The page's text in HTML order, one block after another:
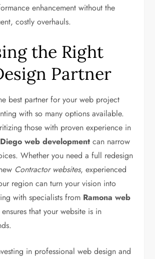
enhancement without the
costly overhauls.
the Right
Partner
best partner for your web project
with so many options available.
those with proven experience in
web development can narrow
Whether you need a full redesign
Contractor websites, experienced
region can turn your vision into
with specialists from Ramona web
ensures that your website is in
in professional web design and